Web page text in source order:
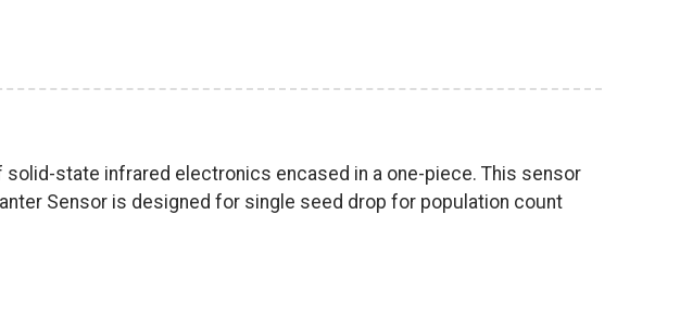
state infrared electronics encased in a one-piece. This sensor
Sensor is designed for single seed drop for population count